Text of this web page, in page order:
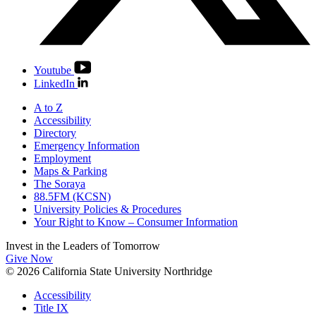
Youtube
LinkedIn
A to Z
Accessibility
Directory
Emergency Information
Employment
Maps & Parking
The Soraya
88.5FM (KCSN)
University Policies & Procedures
Your Right to Know – Consumer Information
Invest in the Leaders of Tomorrow
Give Now
© 2026 California State University Northridge
Accessibility
Title IX